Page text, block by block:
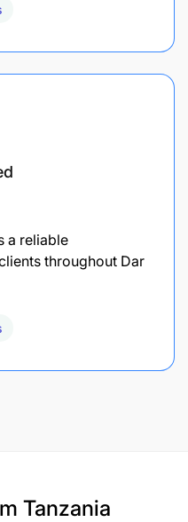
a reliable
throughout Dar
Tanzania